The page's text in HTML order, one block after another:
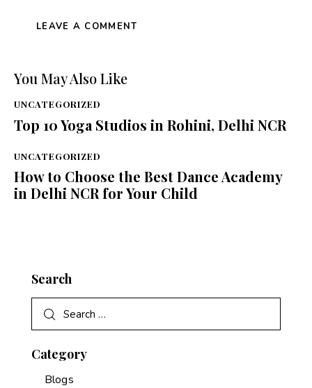
You May Also Like
UNCATEGORIZED
Top 10 Yoga Studios in Rohini, Delhi NCR
UNCATEGORIZED
How to Choose the Best Dance Academy
in Delhi NCR for Your Child
Search
Category
Blogs